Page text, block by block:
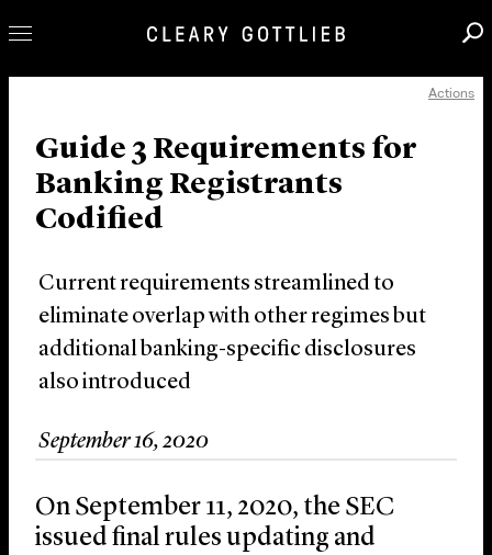
Our Practice
Innovation
Careers
News & Insights
About Us
Locations
Actions
Guide 3 Requirements for
Banking Registrants
Codified
Current requirements streamlined to
eliminate overlap with other regimes but
additional banking-specific disclosures
also introduced
September 16, 2020
On September 11, 2020, the SEC
issued final rules updating and